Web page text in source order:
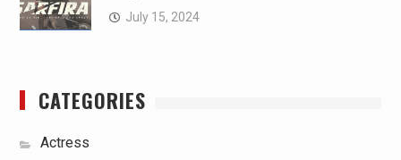
July 15, 2024
CATEGORIES
Actress